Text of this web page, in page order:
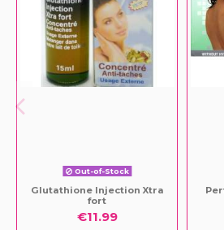
Out-of-Stock
Glutathione Injection Xtra
fort
€11.99